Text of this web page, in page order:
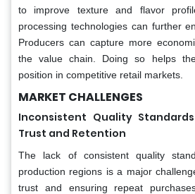
to improve texture and flavor
processing technologies can further
Producers can capture more
the value chain. Doing so helps
position in competitive retail markets.
MARKET CHALLENGES
Inconsistent Quality
Trust and Retention
The lack of consistent quality
production regions is a major
trust and ensuring repeat